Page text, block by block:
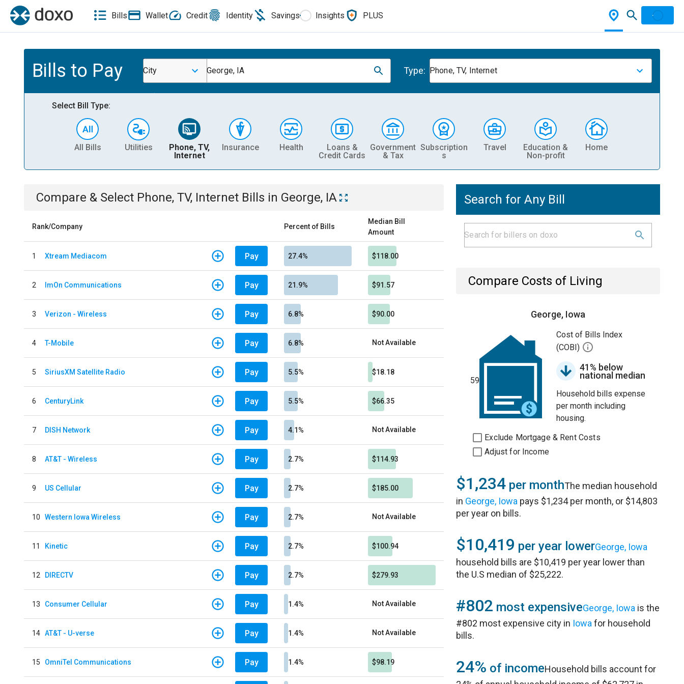
Bills Wallet Credit Identity Savings Insights PLUS
Bills to Pay City George, IA Type: Phone, TV, Internet
Select Bill Type:
All Bills Utilities
Phone, TV,
Internet
Insurance Health
Loans &
Credit Cards
Government
& Tax
Subscription
s
Travel
Education &
Non-profit
Home
Compare & Select Phone, TV, Internet Bills in George, IA
Rank/Company Percent of Bills
Median Bill
Amount
1 Xtream Mediacom Pay 27.4% $118.00
2 ImOn Communications Pay 21.9% $91.57
3 Verizon - Wireless Pay 6.8% $90.00
4 T-Mobile Pay 6.8% Not Available
5 SiriusXM Satellite Radio Pay 5.5% $18.18
6 CenturyLink Pay 5.5% $66.35
7 DISH Network Pay 4.1% Not Available
8 AT&T - Wireless Pay 2.7% $114.93
9 US Cellular Pay 2.7% $185.00
10 Western Iowa Wireless Pay 2.7% Not Available
11 Kinetic Pay 2.7% $100.94
12 DIRECTV Pay 2.7% $279.93
13 Consumer Cellular Pay 1.4% Not Available
14 AT&T - U-verse Pay 1.4% Not Available
15 OmniTel Communications Pay 1.4% $98.19
Search for Any Bill
Compare Costs of Living
George, Iowa
59
Cost of Bills Index
(COBI)
41% below
national median
Household bills expense
per month including
housing.
Exclude Mortgage & Rent Costs
Adjust for Income
$1,234 per monthThe median household
in George, Iowa pays $1,234 per month, or $14,803
per year on bills.
$10,419 per year lowerGeorge, Iowa
household bills are $10,419 per year lower than
the U.S median of $25,222.
#802 most expensiveGeorge, Iowa is the
#802 most expensive city in Iowa for household
bills.
24% of incomeHousehold bills account for